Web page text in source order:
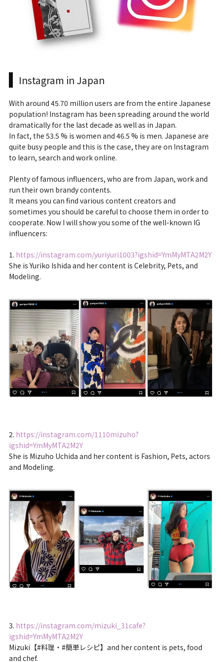
Instagram in Japan
With around 45.70 million users are from the entire Japanese
population! Instagram has been spreading around the world
dramatically for the last decade as well as in Japan.
In fact, the 53.5 % is women and 46.5 % is men. Japanese are
quite busy people and this is the case, they are on Instagram
to learn, search and work online.
Plenty of famous influencers, who are from Japan, work and
run their own brandy contents.
It means you can find various content creators and
sometimes you should be careful to choose them in order to
cooperate. Now I will show you some of the well-known IG
influencers:
1. https://instagram.com/yuriyuri1003?igshid=YmMyMTA2M2Y
She is Yuriko Ishida and her content is Celebrity, Pets, and
Modeling.
2. https://instagram.com/1110mizuho?
igshid=YmMyMTA2M2Y
She is Mizuho Uchida and her content is Fashion, Pets, actors
and Modeling.
3. https://instagram.com/mizuki_31cafe?
igshid=YmMyMTA2M2Y
Mizuki【#料理・#簡単レシピ】and her content is pets, food
and chef.